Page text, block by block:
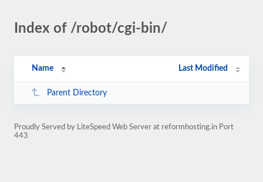
Index of /robot/cgi-bin/
Name Last Modified
Parent Directory
Proudly Served by LiteSpeed Web Server at reformhosting.in Port
443